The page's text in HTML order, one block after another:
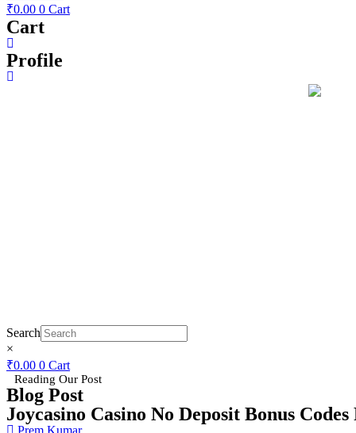
₹0.00 0 Cart
Cart
Profile
Search
×
₹0.00 0 Cart
Reading Our Post
Blog Post
Joycasino Casino No Deposit Bonus
Prem Kumar